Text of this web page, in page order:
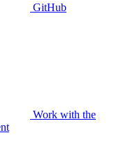
GitHub
Work with the